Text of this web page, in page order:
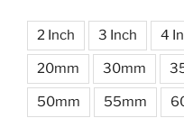
2 Inch 3 Inch 4
20mm 30mm
50mm 55mm